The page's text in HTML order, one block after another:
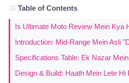
Table of Contents
Is Ultimate Moto Review Mein Kya
Introduction: Mid-Range Mein Asli
Specifications Table: Ek Nazar
Design & Build: Haath Mein Lete Hi